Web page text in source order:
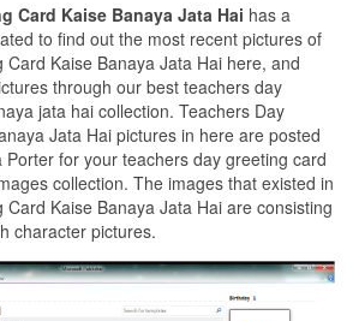
Card Kaise Banaya Jata Hai has a
to find out the most recent pictures of
Kaise Banaya Jata Hai here, and
through our best teachers day
jata hai collection. Teachers Day
Jata Hai pictures in here are posted
for your teachers day greeting card
collection. The images that existed in
Kaise Banaya Jata Hai are consisting
character pictures.